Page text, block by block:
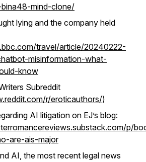
mind-clone/
lying and the company held
travel/article/20240222-
misinformation-what-
know
Subreddit
r/eroticauthors/)
AI litigation on EJ’s blog:
p/
are-ais-major
AI, the most recent legal news